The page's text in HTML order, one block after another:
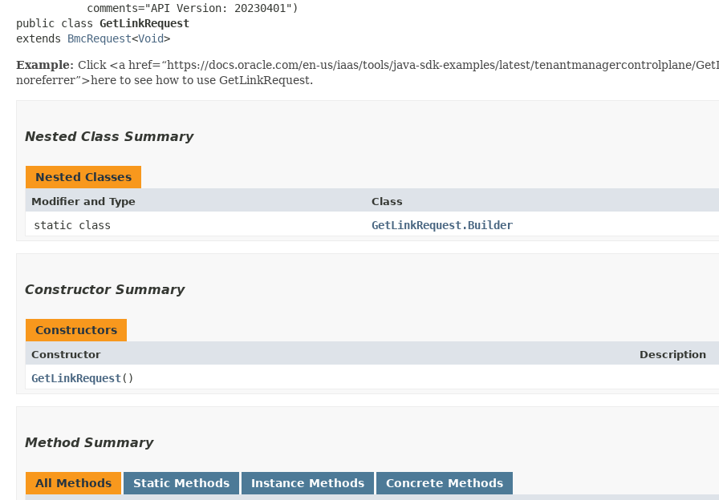
           comments="API Version: 20230401")
public class GetLinkRequest
extends BmcRequest<Void>
Example: Click <a href=“https://docs.oracle.com/en-us/iaas/tools/java-sdk-examples/latest/tenantmanagercontrolplane/
noreferrer”>here to see how to use GetLinkRequest.
Nested Class Summary
Nested Classes
Modifier and Type Class
static class GetLinkRequest.Builder
Constructor Summary
Constructors
Constructor Description
GetLinkRequest()
Method Summary
All Methods Static Methods Instance Methods Concrete Methods